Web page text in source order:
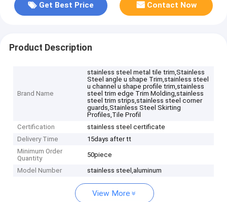
Get Best Price Contact Now
Product Description
Brand Name
stainless steel metal tile trim,Stainless
Steel angle u shape Trim,stainless steel
u channel u shape profile trim,stainless
steel trim edge Trim Molding,stainless
steel trim strips,stainless steel corner
guards,Stainless Steel Skirting
Profiles,Tile Profil
Certification
stainless steel certificate
Delivery Time
15days after tt
Minimum Order
Quantity
50piece
Model Number stainless steel,aluminum
View More